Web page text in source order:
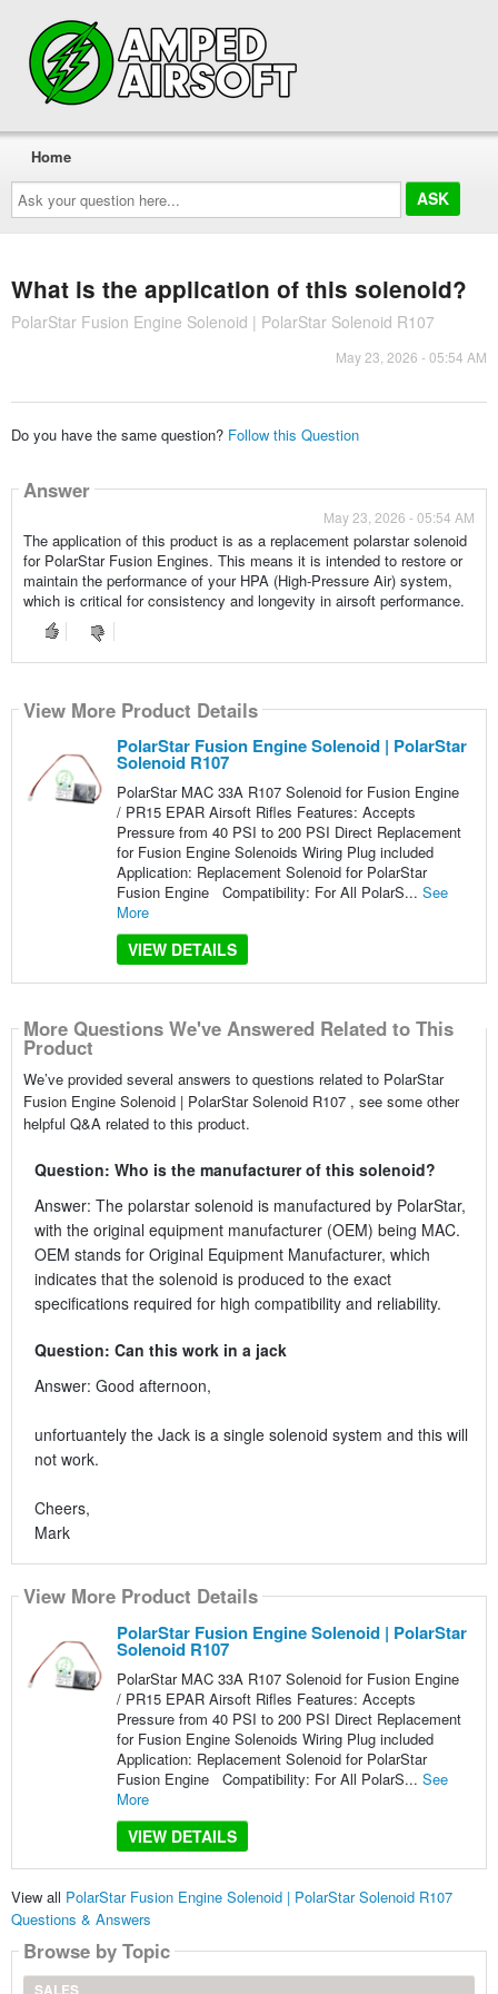
Ask
your
question
here...
Home
What is the application of this solenoid?
PolarStar Fusion Engine Solenoid | PolarStar Solenoid R107
May 23, 2026 - 05:54 AM
Do you have the same question? Follow this Question
Answer
May 23, 2026 - 05:54 AM
The application of this product is as a replacement polarstar solenoid
for PolarStar Fusion Engines. This means it is intended to restore or
maintain the performance of your HPA (High-Pressure Air) system,
which is critical for consistency and longevity in airsoft performance.
View More Product Details
PolarStar Fusion Engine Solenoid | PolarStar
Solenoid R107
PolarStar MAC 33A R107 Solenoid for Fusion Engine
/ PR15 EPAR Airsoft Rifles Features: Accepts
Pressure from 40 PSI to 200 PSI Direct Replacement
for Fusion Engine Solenoids Wiring Plug included
Application: Replacement Solenoid for PolarStar
Fusion Engine Compatibility: For All PolarS... See
More
VIEW DETAILS
More Questions We've Answered Related to This
Product
We’ve provided several answers to questions related to PolarStar
Fusion Engine Solenoid | PolarStar Solenoid R107 , see some other
helpful Q&A related to this product.
Question: Who is the manufacturer of this solenoid?
Answer: The polarstar solenoid is manufactured by PolarStar,
with the original equipment manufacturer (OEM) being MAC.
OEM stands for Original Equipment Manufacturer, which
indicates that the solenoid is produced to the exact
specifications required for high compatibility and reliability.
Question: Can this work in a jack
Answer: Good afternoon,
unfortuantely the Jack is a single solenoid system and this will
not work.
Cheers,
Mark
View More Product Details
PolarStar Fusion Engine Solenoid | PolarStar
Solenoid R107
PolarStar MAC 33A R107 Solenoid for Fusion Engine
/ PR15 EPAR Airsoft Rifles Features: Accepts
Pressure from 40 PSI to 200 PSI Direct Replacement
for Fusion Engine Solenoids Wiring Plug included
Application: Replacement Solenoid for PolarStar
Fusion Engine Compatibility: For All PolarS... See
More
VIEW DETAILS
View all PolarStar Fusion Engine Solenoid | PolarStar Solenoid R107
Questions & Answers
Browse by Topic
SALES